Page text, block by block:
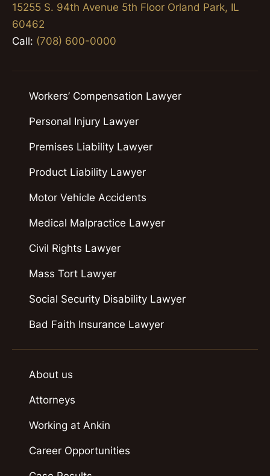
15255 S. 94th Avenue 5th Floor Orland Park, IL
60462
Call: (708) 600-0000
Workers’ Compensation Lawyer
Personal Injury Lawyer
Premises Liability Lawyer
Product Liability Lawyer
Motor Vehicle Accidents
Medical Malpractice Lawyer
Civil Rights Lawyer
Mass Tort Lawyer
Social Security Disability Lawyer
Bad Faith Insurance Lawyer
About us
Attorneys
Working at Ankin
Career Opportunities